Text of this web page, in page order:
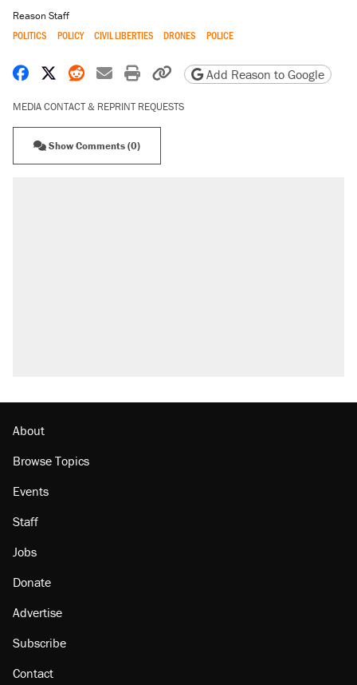
Reason Staff
POLITICS POLICY CIVIL LIBERTIES DRONES POLICE
Share on Facebook
Share on X
Share on Reddit
Share by email
Print friendly version
Copy page URL
Add Reason to Google
MEDIA CONTACT & REPRINT REQUESTS
Show Comments (0)
About
Browse Topics
Events
Staff
Jobs
Donate
Advertise
Subscribe
Contact